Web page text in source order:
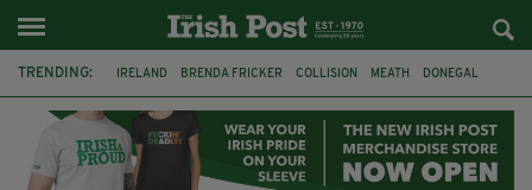
TRENDING: IRELAND BRENDA FRICKER COLLISION MEATH DONEGAL
WITNESS APPEAL KPMG